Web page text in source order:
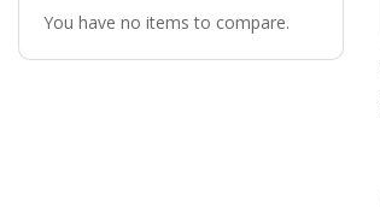
You have no items to compare.